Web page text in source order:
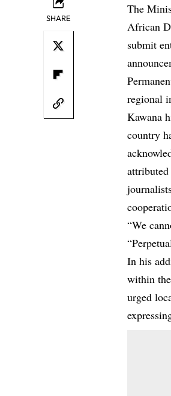
SHARE
The
African
submit
regional
Kawana
country
“We
In his
within
urged